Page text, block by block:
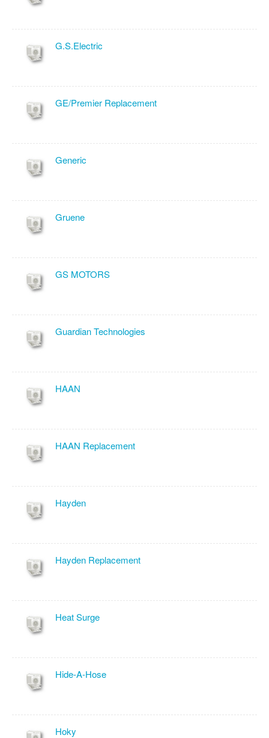
G.S.Electric
GE/Premier Replacement
Generic
Gruene
GS MOTORS
Guardian Technologies
HAAN
HAAN Replacement
Hayden
Hayden Replacement
Heat Surge
Hide-A-Hose
Hoky